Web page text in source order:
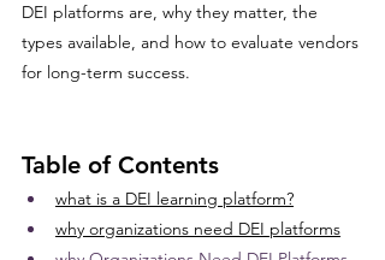
DEI platforms are, why they matter, the
types available, and how to evaluate vendors
for long-term success.
Table of Contents
what is a DEI learning platform?
why organizations need DEI platforms